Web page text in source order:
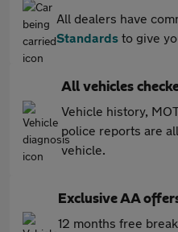
All dealers have
Standards to give
All vehicles
Vehicle history,
police reports are
vehicle.
Exclusive AA
12 months free